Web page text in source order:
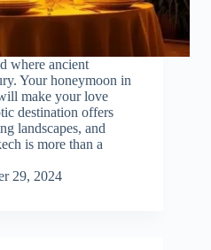
where ancient
Your honeymoon in
make your love
destination offers
landscapes, and
is more than a
29, 2024